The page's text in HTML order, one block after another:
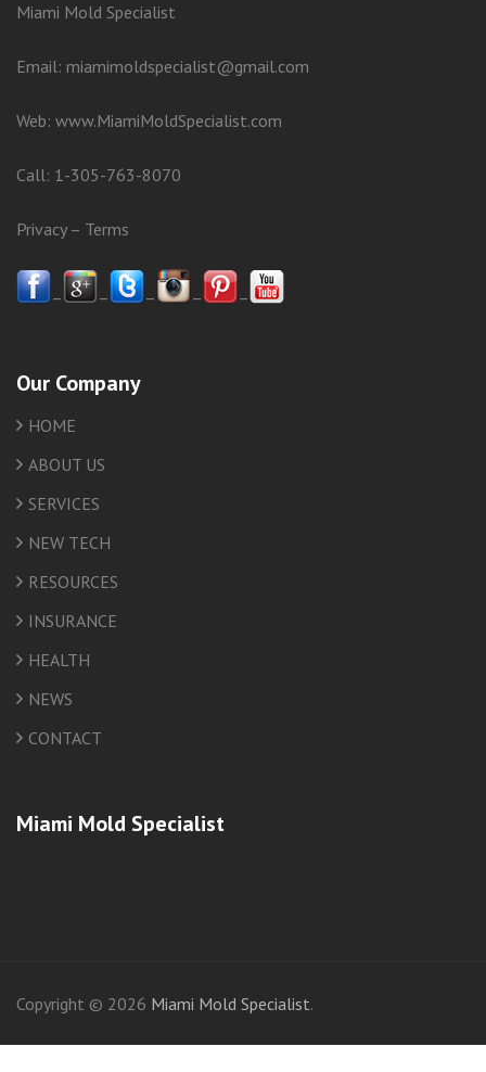
Miami Mold Specialist
Email: miamimoldspecialist@gmail.com
Web: www.MiamiMoldSpecialist.com
Call: 1-305-763-8070
Privacy– Terms
– – – – –
Our Company
HOME
ABOUT US
SERVICES
NEW TECH
RESOURCES
INSURANCE
HEALTH
NEWS
CONTACT
Miami Mold Specialist
Copyright © 2026 Miami Mold Specialist.